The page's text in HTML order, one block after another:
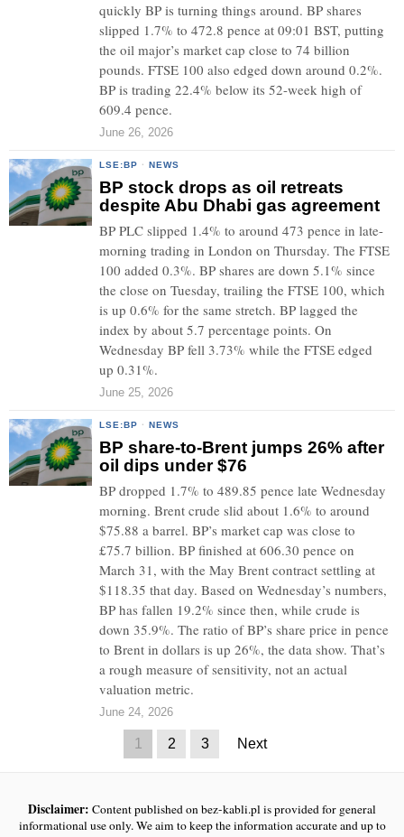
quickly BP is turning things around. BP shares
slipped 1.7% to 472.8 pence at 09:01 BST, putting
the oil major’s market cap close to 74 billion
pounds. FTSE 100 also edged down around 0.2%.
BP is trading 22.4% below its 52-week high of
609.4 pence.
June 26, 2026
LSE:BP · NEWS
BP stock drops as oil retreats
despite Abu Dhabi gas agreement
BP PLC slipped 1.4% to around 473 pence in late-
morning trading in London on Thursday. The FTSE
100 added 0.3%. BP shares are down 5.1% since
the close on Tuesday, trailing the FTSE 100, which
is up 0.6% for the same stretch. BP lagged the
index by about 5.7 percentage points. On
Wednesday BP fell 3.73% while the FTSE edged
up 0.31%.
June 25, 2026
LSE:BP · NEWS
BP share-to-Brent jumps 26% after
oil dips under $76
BP dropped 1.7% to 489.85 pence late Wednesday
morning. Brent crude slid about 1.6% to around
$75.88 a barrel. BP’s market cap was close to
£75.7 billion. BP finished at 606.30 pence on
March 31, with the May Brent contract settling at
$118.35 that day. Based on Wednesday’s numbers,
BP has fallen 19.2% since then, while crude is
down 35.9%. The ratio of BP’s share price in pence
to Brent in dollars is up 26%, the data show. That’s
a rough measure of sensitivity, not an actual
valuation metric.
June 24, 2026
1 2 3 Next
Disclaimer: Content published on bez-kabli.pl is provided for general
informational use only. We aim to keep the information accurate and up to